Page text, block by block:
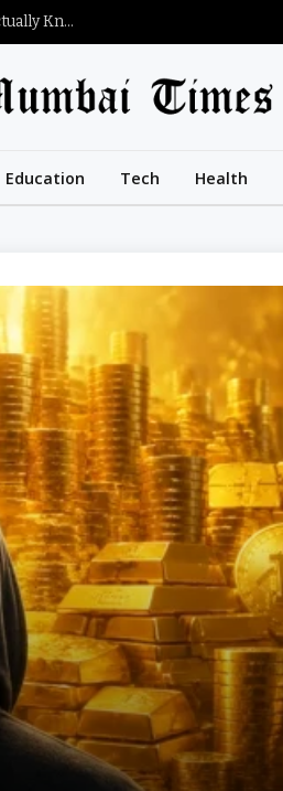
What Is Satoshi Nakamoto’s Net Worth and Why Does Nobody Actually Know?
Education Tech Health